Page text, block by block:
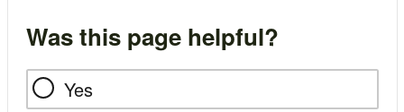
Was this page helpful?
Yes